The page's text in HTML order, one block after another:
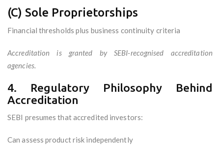
(C) Sole Proprietorships
Financial thresholds plus business continuity criteria
Accreditation is granted by SEBI-recognised accreditation
agencies.
4. Regulatory Philosophy Behind
Accreditation
SEBI presumes that accredited investors:
Can assess product risk independently